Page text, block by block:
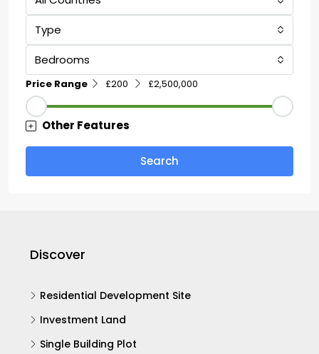
Type
Bedrooms
Price Range £200 £2,500,000
Other Features
Search
Discover
Residential Development Site
Investment Land
Single Building Plot